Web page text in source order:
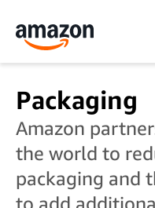
Packaging
Amazon
the world to
packaging and
to add